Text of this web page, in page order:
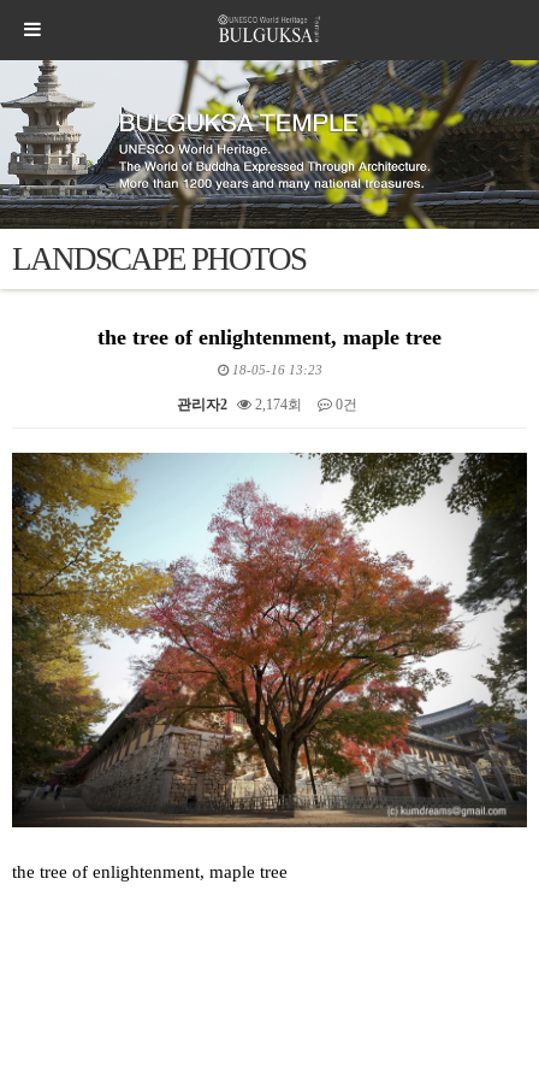
LANDSCAPE PHOTOS
the tree of enlightenment, maple tree
18-05-16 13:23
관리자2 2,174회 0건
본문
the tree of enlightenment, maple tree